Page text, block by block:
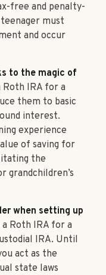
free and penalty-
must
and occur
to the magic of
Roth IRA for a
them to basic
interest.
experience
of saving for
the
grandchildren’s
when setting up
Roth IRA for a
IRA. Until
act as the
state laws